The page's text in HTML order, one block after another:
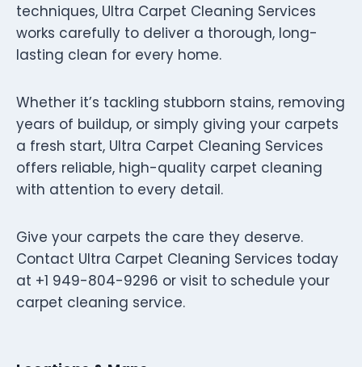
techniques, Ultra Carpet Cleaning Services
works carefully to deliver a thorough, long-
lasting clean for every home.
Whether it’s tackling stubborn stains, removing
years of buildup, or simply giving your carpets
a fresh start, Ultra Carpet Cleaning Services
offers reliable, high-quality carpet cleaning
with attention to every detail.
Give your carpets the care they deserve.
Contact Ultra Carpet Cleaning Services today
at +1 949-804-9296 or visit to schedule your
carpet cleaning service.